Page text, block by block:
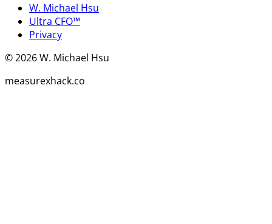
W. Michael Hsu
Ultra CFO™
Privacy
©2026W. Michael Hsu
measurexhack.co